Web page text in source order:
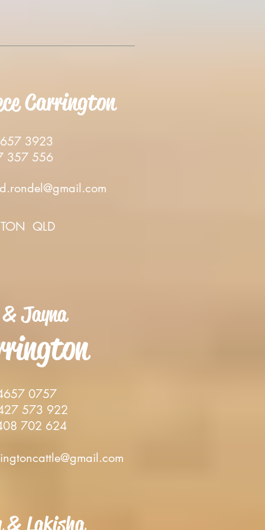
Carrington
3923
556
QLD
& Jayna
gton
0757
573 922
702 624
& Lakisha